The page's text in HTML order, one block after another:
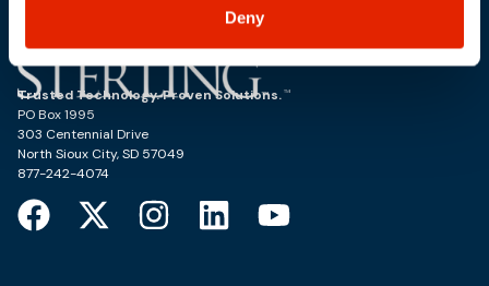
Deny
Trusted Technology. Proven Solutions.
PO Box 1995
303 Centennial Drive
North Sioux City, SD 57049
877-242-4074